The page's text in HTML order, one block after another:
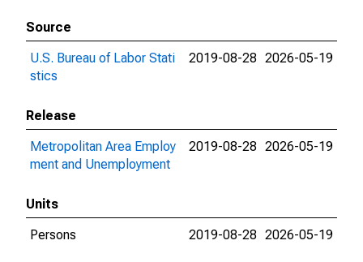
Source
U.S. Bureau of Labor Stati
stics
2019-08-28 2026-05-19
Release
Metropolitan Area Employ
ment and Unemployment
2019-08-28 2026-05-19
Units
Persons
2019-08-28 2026-05-19